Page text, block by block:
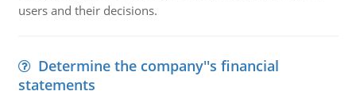
users and their decisions.
Determine the company''s financial
statements